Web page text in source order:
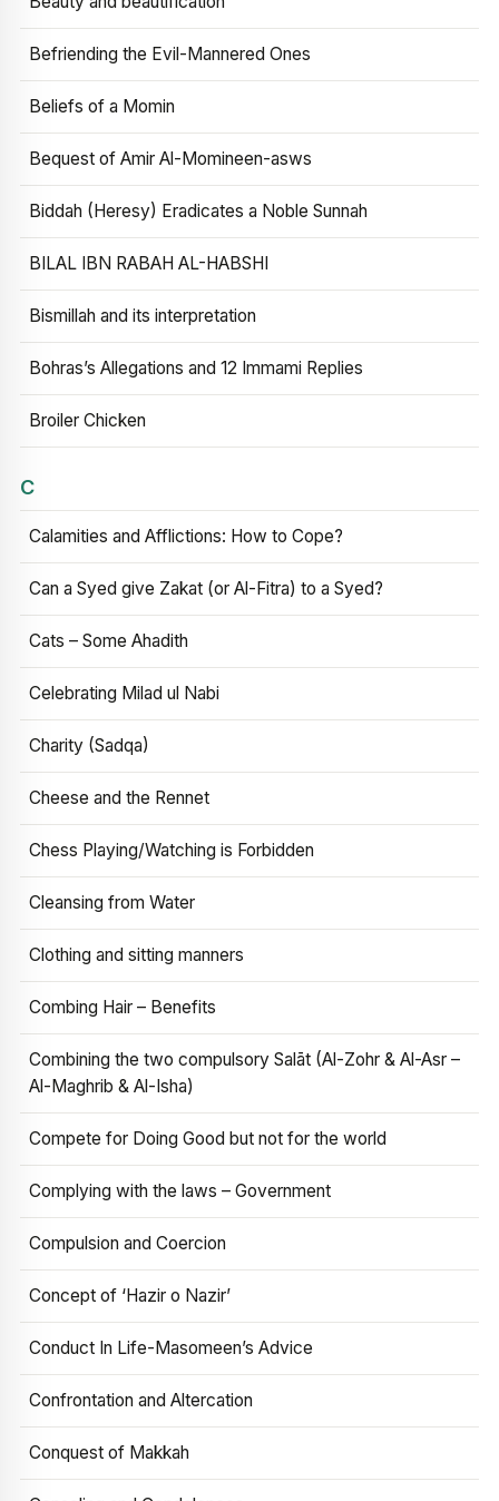
Befriending the Evil-Mannered Ones
Beliefs of a Momin
Bequest of Amir Al-Momineen-asws
Biddah (Heresy) Eradicates a Noble Sunnah
BILAL IBN RABAH AL-HABSHI
Bismillah and its interpretation
Bohras’s Allegations and 12 Immami Replies
Broiler Chicken
C
Calamities and Afflictions: How to Cope?
Can a Syed give Zakat (or Al-Fitra) to a Syed?
Cats – Some Ahadith
Celebrating Milad ul Nabi
Charity (Sadqa)
Cheese and the Rennet
Chess Playing/Watching is Forbidden
Cleansing from Water
Clothing and sitting manners
Combing Hair – Benefits
Combining the two compulsory Salāt (Al-Zohr & Al-Asr –
Al-Maghrib & Al-Isha)
Compete for Doing Good but not for the world
Complying with the laws – Government
Compulsion and Coercion
Concept of ‘Hazir o Nazir’
Conduct In Life-Masomeen’s Advice
Confrontation and Altercation
Conquest of Makkah